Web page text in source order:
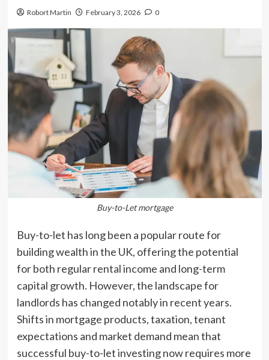
Robort Martin February 3, 2026 0
Buy-to-Let mortgage
Buy-to-let has long been a popular route for
building wealth in the UK, offering the potential
for both regular rental income and long-term
capital growth. However, the landscape for
landlords has changed notably in recent years.
Shifts in mortgage products, taxation, tenant
expectations and market demand mean that
successful buy-to-let investing now requires more